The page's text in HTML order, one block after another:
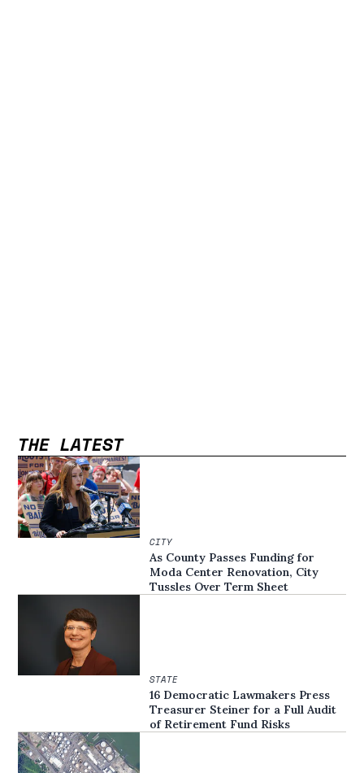
THE LATEST
CITY
As County Passes Funding for
Moda Center Renovation, City
Tussles Over Term Sheet
STATE
16 Democratic Lawmakers Press
Treasurer Steiner for a Full Audit
of Retirement Fund Risks